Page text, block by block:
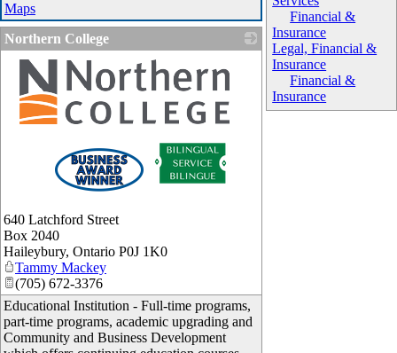
Financial &
Insurance
Legal, Financial &
Insurance
Financial &
Insurance
Maps
Northern College
640 Latchford Street
Box 2040
Haileybury, Ontario P0J 1K0
Tammy Mackey
(705) 672-3376
Educational Institution - Full-time programs,
part-time programs, academic upgrading and
Community and Business Development